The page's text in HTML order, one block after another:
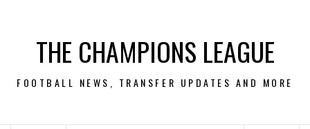
contentTHE CHAMPIONS LEAGUE
FOOTBALL NEWS, TRANSFER UPDATES AND MORE